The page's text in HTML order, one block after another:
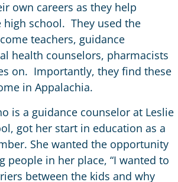
own careers as they help
high school. They used the
teachers, guidance
health counselors, pharmacists
on. Importantly, they find these
in Appalachia.
is a guidance counselor at Leslie
got her start in education as a
She wanted the opportunity
people in her place, “I wanted to
between the kids and why